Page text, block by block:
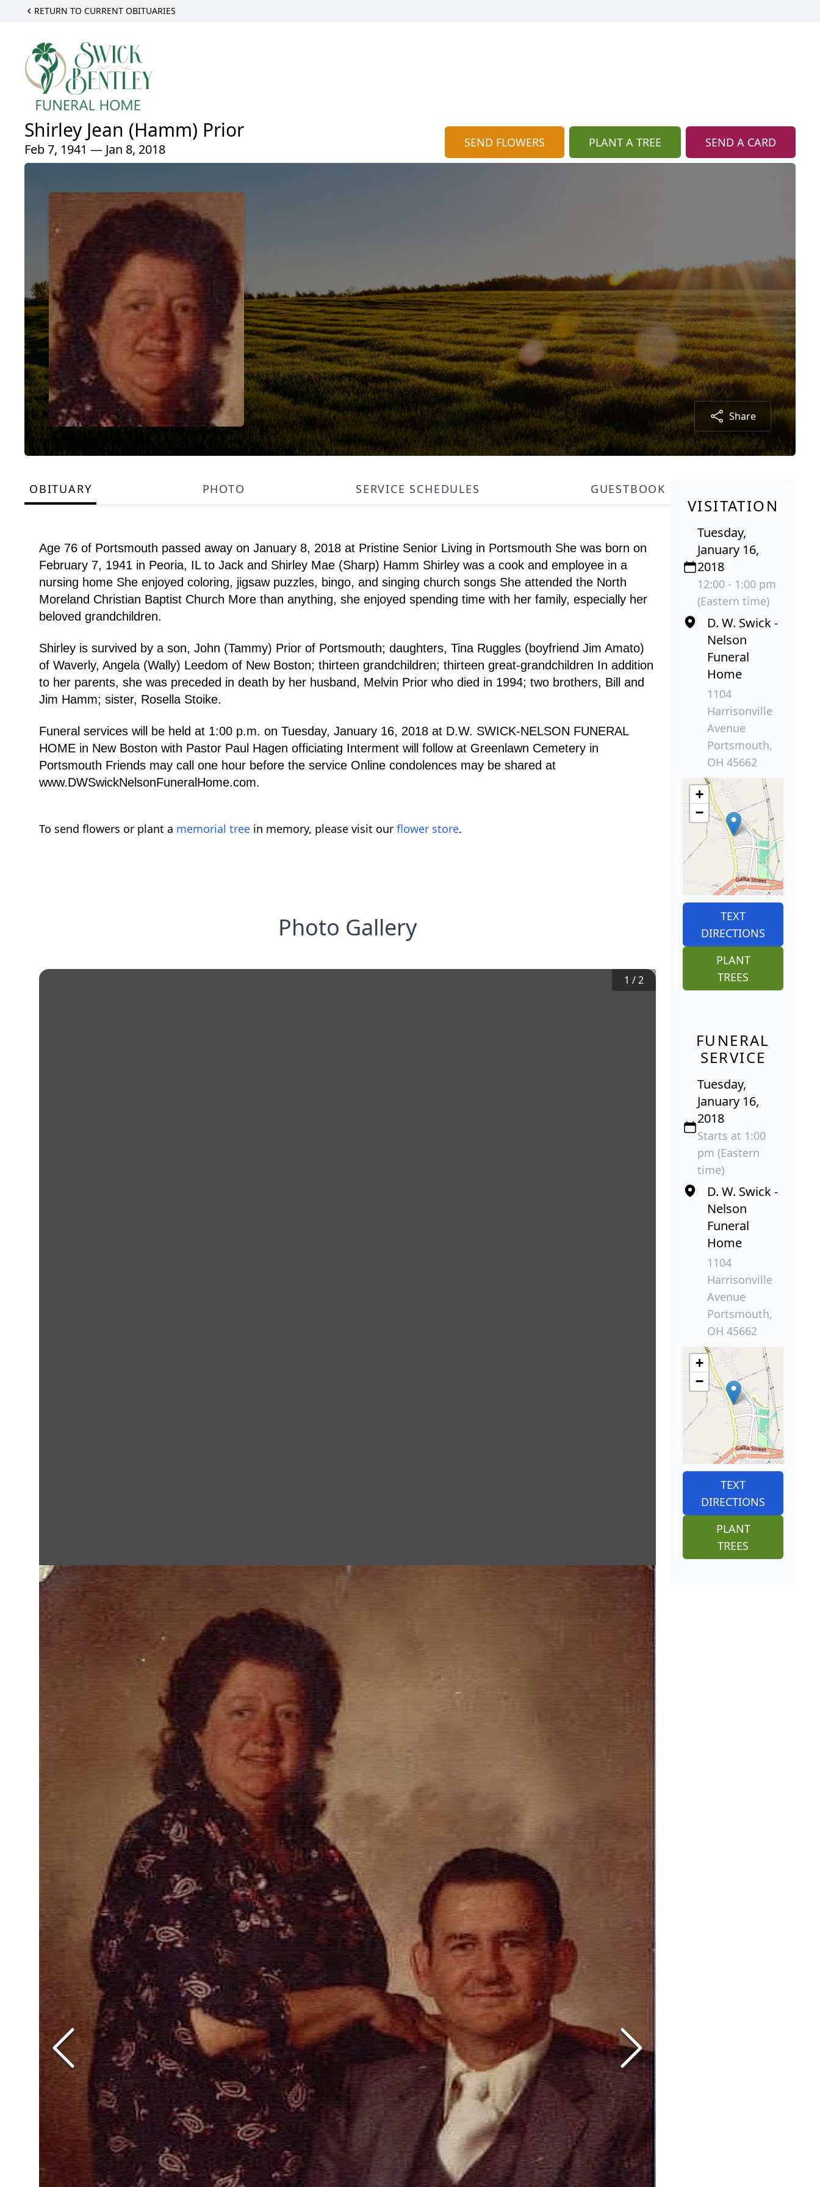
RETURN TO CURRENT OBITUARIES
Shirley Jean (Hamm) Prior
Feb 7, 1941 — Jan 8, 2018 SEND FLOWERS PLANT A TREE SEND A CARD
Share
OBITUARY PHOTO SERVICE SCHEDULES GUESTBOOK
Age 76 of Portsmouth passed away on January 8, 2018 at Pristine Senior Living in Portsmouth She was born on
February 7, 1941 in Peoria, IL to Jack and Shirley Mae (Sharp) Hamm Shirley was a cook and employee in a
nursing home She enjoyed coloring, jigsaw puzzles, bingo, and singing church songs She attended the North
Moreland Christian Baptist Church More than anything, she enjoyed spending time with her family, especially her
beloved grandchildren.
Shirley is survived by a son, John (Tammy) Prior of Portsmouth; daughters, Tina Ruggles (boyfriend Jim Amato)
of Waverly, Angela (Wally) Leedom of New Boston; thirteen grandchildren; thirteen great-grandchildren In addition
to her parents, she was preceded in death by her husband, Melvin Prior who died in 1994; two brothers, Bill and
Jim Hamm; sister, Rosella Stoike.
Funeral services will be held at 1:00 p.m. on Tuesday, January 16, 2018 at D.W. SWICK-NELSON FUNERAL
HOME in New Boston with Pastor Paul Hagen officiating Interment will follow at Greenlawn Cemetery in
Portsmouth Friends may call one hour before the service Online condolences may be shared at
www.DWSwickNelsonFuneralHome.com.
To send flowers or plant a memorial tree in memory, please visit our flower store.
Photo Gallery
1 /2
VISITATION
Tuesday,
January 16,
2018
12:00 - 1:00 pm
(Eastern time)
D. W. Swick -
Nelson
Funeral
Home
1104
Harrisonville
Avenue
Portsmouth,
OH 45662
+
−
TEXT
DIRECTIONS
PLANT
TREES
FUNERAL
SERVICE
Tuesday,
January 16,
2018
Starts at 1:00
pm (Eastern
time)
D. W. Swick -
Nelson
Funeral
Home
1104
Harrisonville
Avenue
Portsmouth,
OH 45662
+
−
TEXT
DIRECTIONS
PLANT
TREES